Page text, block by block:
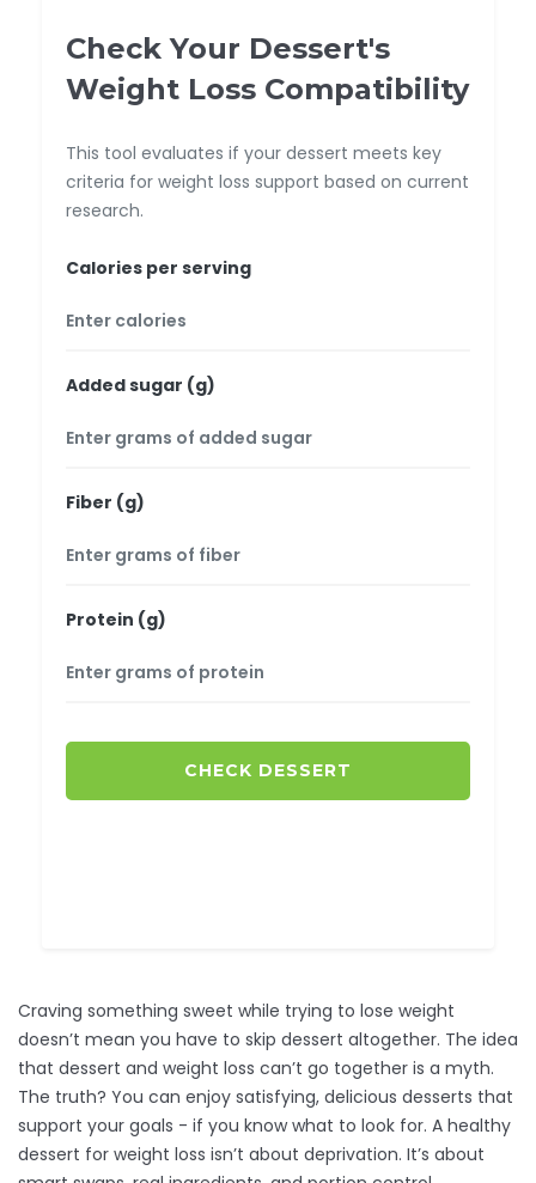
Check Your Dessert's
Weight Loss Compatibility
This tool evaluates if your dessert meets key
criteria for weight loss support based on current
research.
Calories per serving
Added sugar (g)
Fiber (g)
Protein (g)
CHECK DESSERT
Craving something sweet while trying to lose weight
doesn’t mean you have to skip dessert altogether. The idea
that dessert and weight loss can’t go together is a myth.
The truth? You can enjoy satisfying, delicious desserts that
support your goals - if you know what to look for. A healthy
dessert for weight loss isn’t about deprivation. It’s about